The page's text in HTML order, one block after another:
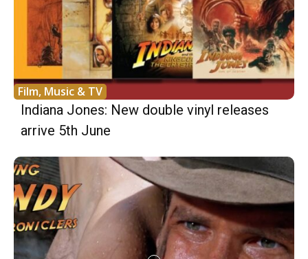
Film, Music & TV
Indiana Jones: New double vinyl releases
arrive 5th June